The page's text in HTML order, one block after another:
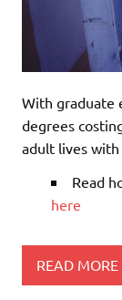
With graduate
degrees
adult lives
Read
here
READ MORE